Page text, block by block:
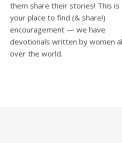
them share their stories! This is
your place to find (& share!)
encouragement — we have
devotionals written by women
over the world.